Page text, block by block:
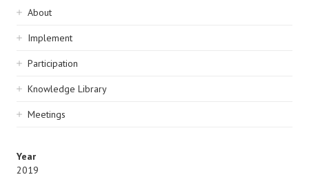
Sidebar
navigation
About
Implement
Participation
Knowledge Library
Meetings
Year
2019